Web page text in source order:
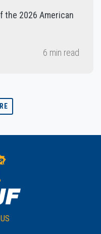
the 2026 American
6 min read